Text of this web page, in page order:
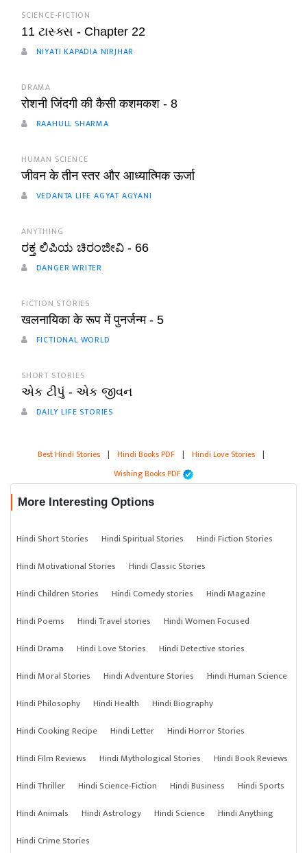
SCIENCE-FICTION
11 ટાસ્ક્સ - Chapter 22
NIYATI KAPADIA NIRJHAR
DRAMA
रोशनी जिंदगी की कैसी कशमकश - 8
RAAHULL SHARMA
HUMAN SCIENCE
जीवन के तीन स्तर और आध्यात्मिक ऊर्जा
VEDANTA LIFE AGYAT AGYANI
ANYTHING
ರಕ್ತ ಲಿಪಿಯ ಚಿರಂಜೀವಿ - 66
DANGER WRITER
FICTION STORIES
खलनायिका के रूप में पुनर्जन्म - 5
FICTIONAL WORLD
SHORT STORIES
એક ટીપું - એક જીવન
DAILY LIFE STORIES
Best Hindi Stories | Hindi Books PDF | Hindi Love Stories |
Wishing Books PDF
More Interesting Options
Hindi Short Stories Hindi Spiritual Stories
Hindi Fiction Stories
Hindi Motivational Stories
Hindi Classic Stories
Hindi Children Stories
Hindi Comedy stories
Hindi Magazine
Hindi Poems
Hindi Travel stories
Hindi Women Focused
Hindi Drama
Hindi Love Stories
Hindi Detective stories
Hindi Moral Stories
Hindi Adventure Stories
Hindi Human Science
Hindi Philosophy
Hindi Health
Hindi Biography
Hindi Cooking Recipe
Hindi Letter
Hindi Horror Stories
Hindi Film Reviews
Hindi Mythological Stories
Hindi Book Reviews
Hindi Thriller
Hindi Science-Fiction Hindi Business
Hindi Sports
Hindi Animals
Hindi Astrology Hindi Science
Hindi Anything
Hindi Crime Stories